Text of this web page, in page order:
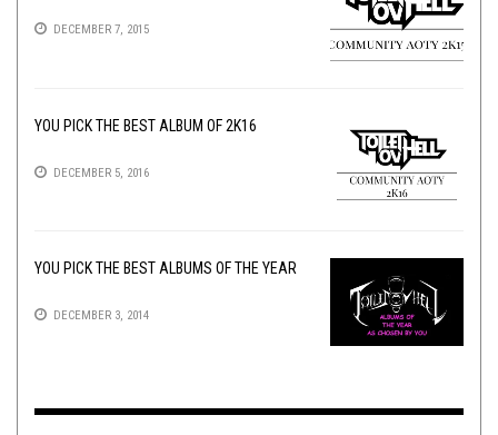
DECEMBER 7, 2015
YOU PICK THE BEST ALBUM OF 2K16
DECEMBER 5, 2016
YOU PICK THE BEST ALBUMS OF THE YEAR
DECEMBER 3, 2014